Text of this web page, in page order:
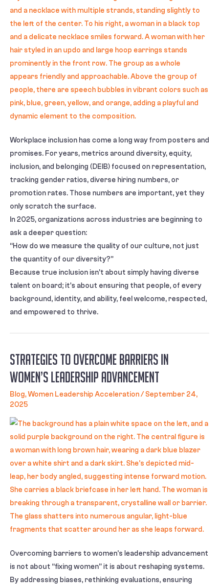
Workplace inclusion has come a long way from posters and
promises. For years, metrics around diversity, equity,
inclusion, and belonging (DEIB) focused on representation,
tracking gender ratios, diverse hiring numbers, or
promotion rates. Those numbers are important, yet they
only scratch the surface.
In 2025, organizations across industries are beginning to
ask a deeper question:
“How do we measure the quality of our culture, not just
the quantity of our diversity?”
Because true inclusion isn’t about simply having diverse
talent on board; it’s about ensuring that people, of every
background, identity, and ability, feel welcome, respected,
and empowered to thrive.
Strategies to Overcome Barriers in
Women’s Leadership Advancement
Blog,Women Leadership Acceleration/September 24,
2025
Overcoming barriers to women’s leadership advancement
is not about “fixing women” it is about reshaping systems.
By addressing biases, rethinking evaluations, ensuring